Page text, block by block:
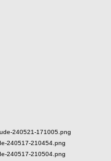
240521-171005.png
240517-210454.png
240517-210504.png